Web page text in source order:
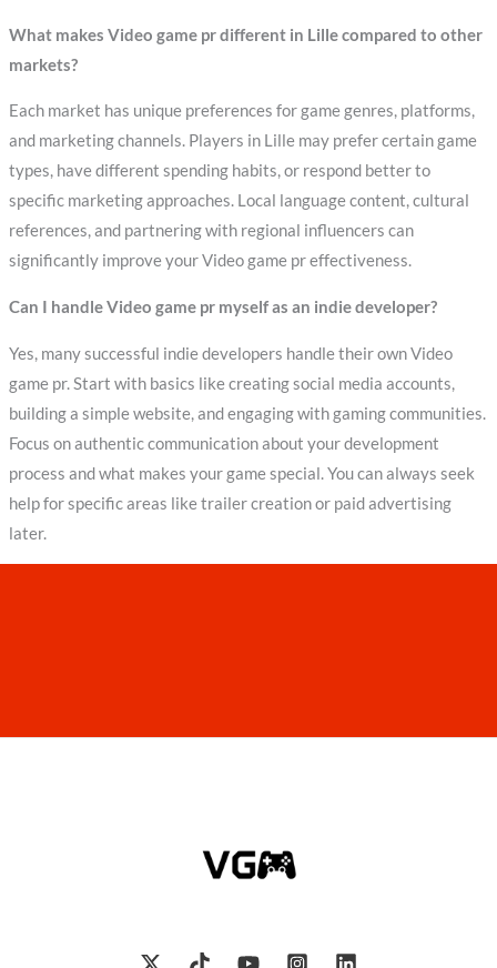
What makes Video game pr different in Lille compared to other
markets?
Each market has unique preferences for game genres, platforms,
and marketing channels. Players in Lille may prefer certain game
types, have different spending habits, or respond better to
specific marketing approaches. Local language content, cultural
references, and partnering with regional influencers can
significantly improve your Video game pr effectiveness.
Can I handle Video game pr myself as an indie developer?
Yes, many successful indie developers handle their own Video
game pr. Start with basics like creating social media accounts,
building a simple website, and engaging with gaming communities.
Focus on authentic communication about your development
process and what makes your game special. You can always seek
help for specific areas like trailer creation or paid advertising
later.